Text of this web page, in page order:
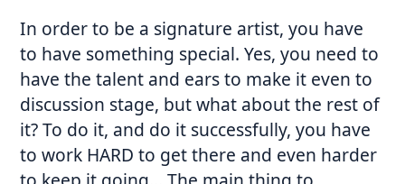
In order to be a signature artist, you have
to have something special. Yes, you need to
have the talent and ears to make it even to
discussion stage, but what about the rest of
it? To do it, and do it successfully, you have
to work HARD to get there and even harder